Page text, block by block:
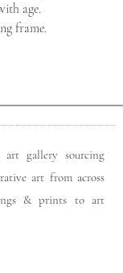
age.
frame.
gallery sourcing
art from across
& prints to art